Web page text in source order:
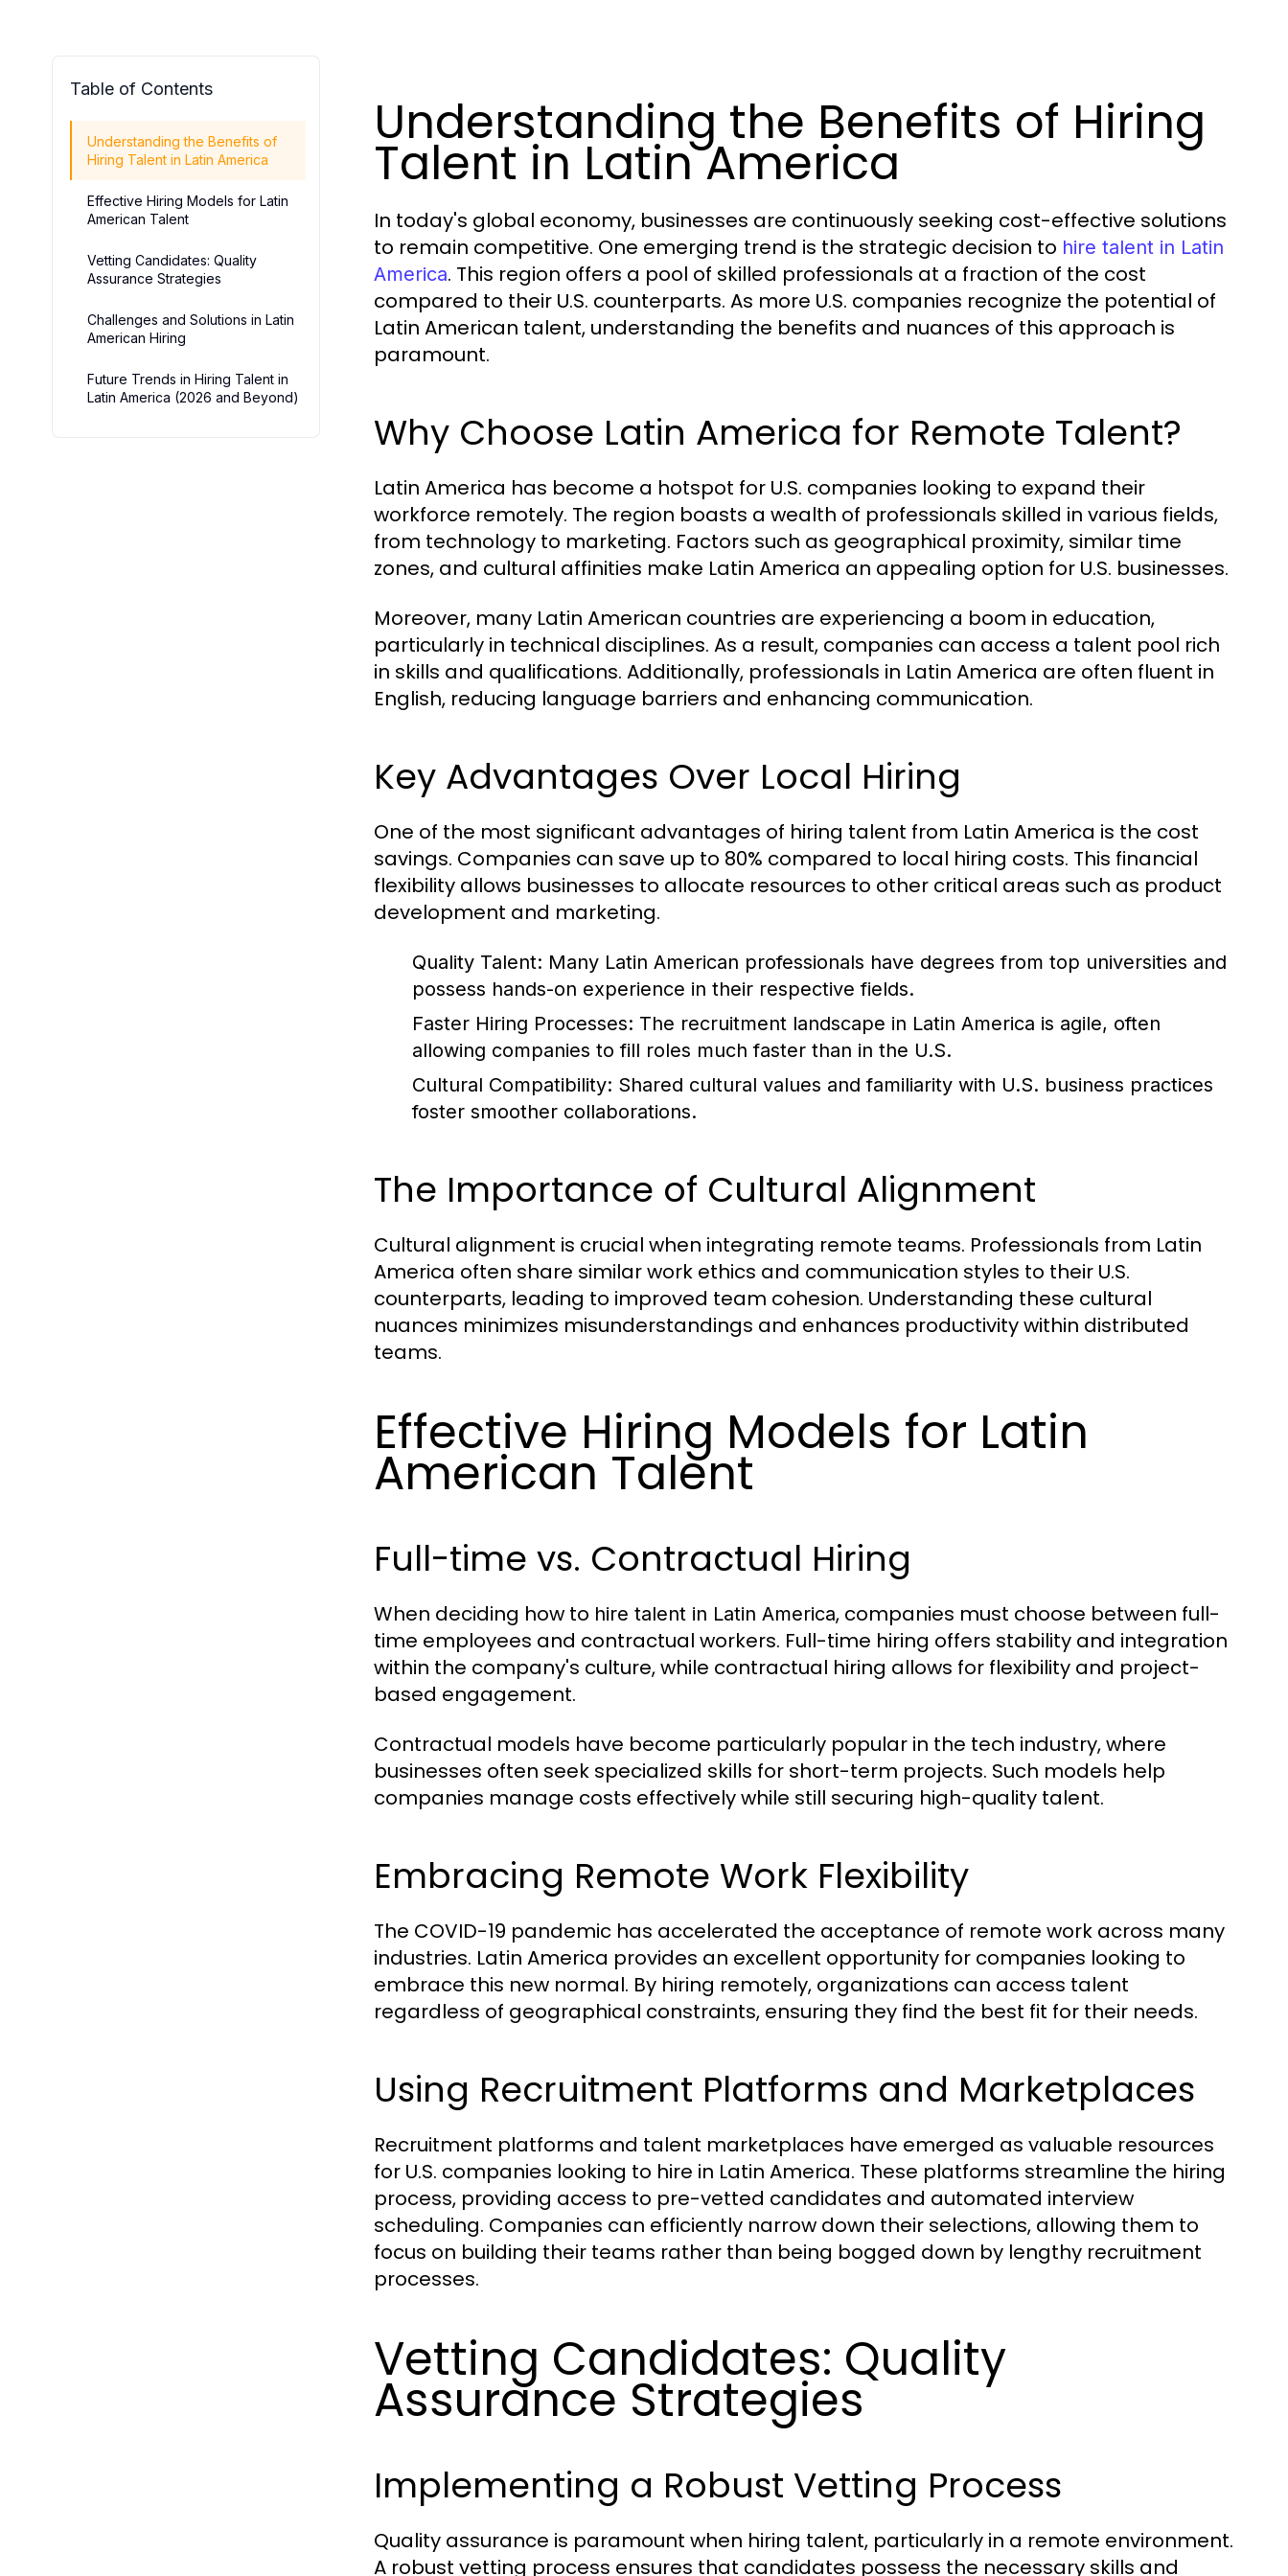
Table of Contents
Understanding the Benefits of
Hiring Talent in Latin America
Effective Hiring Models for Latin
American Talent
Vetting Candidates: Quality
Assurance Strategies
Challenges and Solutions in Latin
American Hiring
Future Trends in Hiring Talent in
Latin America (2026 and Beyond)
Understanding the Benefits of Hiring
Talent in Latin America
In today's global economy, businesses are continuously seeking cost-effective solutions
to remain competitive. One emerging trend is the strategic decision to hire talent in Latin
America. This region offers a pool of skilled professionals at a fraction of the cost
compared to their U.S. counterparts. As more U.S. companies recognize the potential of
Latin American talent, understanding the benefits and nuances of this approach is
paramount.
Why Choose Latin America for Remote Talent?
Latin America has become a hotspot for U.S. companies looking to expand their
workforce remotely. The region boasts a wealth of professionals skilled in various fields,
from technology to marketing. Factors such as geographical proximity, similar time
zones, and cultural affinities make Latin America an appealing option for U.S. businesses.
Moreover, many Latin American countries are experiencing a boom in education,
particularly in technical disciplines. As a result, companies can access a talent pool rich
in skills and qualifications. Additionally, professionals in Latin America are often fluent in
English, reducing language barriers and enhancing communication.
Key Advantages Over Local Hiring
One of the most significant advantages of hiring talent from Latin America is the cost
savings. Companies can save up to 80% compared to local hiring costs. This financial
flexibility allows businesses to allocate resources to other critical areas such as product
development and marketing.
Quality Talent: Many Latin American professionals have degrees from top universities and
possess hands-on experience in their respective fields.
Faster Hiring Processes: The recruitment landscape in Latin America is agile, often
allowing companies to fill roles much faster than in the U.S.
Cultural Compatibility: Shared cultural values and familiarity with U.S. business practices
foster smoother collaborations.
The Importance of Cultural Alignment
Cultural alignment is crucial when integrating remote teams. Professionals from Latin
America often share similar work ethics and communication styles to their U.S.
counterparts, leading to improved team cohesion. Understanding these cultural
nuances minimizes misunderstandings and enhances productivity within distributed
teams.
Effective Hiring Models for Latin
American Talent
Full-time vs. Contractual Hiring
When deciding how to hire talent in Latin America, companies must choose between full-
time employees and contractual workers. Full-time hiring offers stability and integration
within the company's culture, while contractual hiring allows for flexibility and project-
based engagement.
Contractual models have become particularly popular in the tech industry, where
businesses often seek specialized skills for short-term projects. Such models help
companies manage costs effectively while still securing high-quality talent.
Embracing Remote Work Flexibility
The COVID-19 pandemic has accelerated the acceptance of remote work across many
industries. Latin America provides an excellent opportunity for companies looking to
embrace this new normal. By hiring remotely, organizations can access talent
regardless of geographical constraints, ensuring they find the best fit for their needs.
Using Recruitment Platforms and Marketplaces
Recruitment platforms and talent marketplaces have emerged as valuable resources
for U.S. companies looking to hire in Latin America. These platforms streamline the hiring
process, providing access to pre-vetted candidates and automated interview
scheduling. Companies can efficiently narrow down their selections, allowing them to
focus on building their teams rather than being bogged down by lengthy recruitment
processes.
Vetting Candidates: Quality
Assurance Strategies
Implementing a Robust Vetting Process
Quality assurance is paramount when hiring talent, particularly in a remote environment.
A robust vetting process ensures that candidates possess the necessary skills and